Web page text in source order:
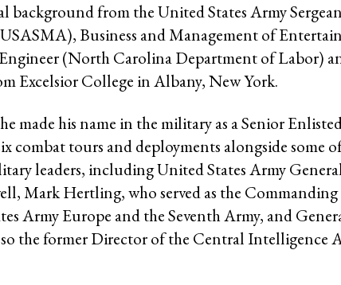
background from the United States Army
Business and Management of
(North Carolina Department of Labor)
Excelsior College in Albany, New York.
made his name in the military as a Senior
combat tours and deployments alongside some
leaders, including United States Army
Mark Hertling, who served as the
Army Europe and the Seventh Army, and
the former Director of the Central Intelligence